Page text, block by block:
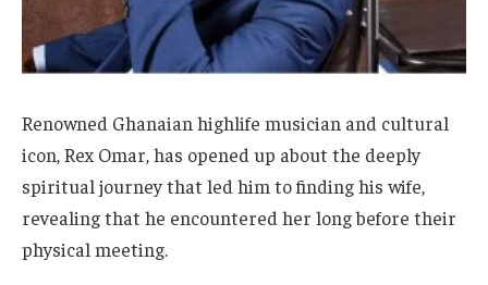
Renowned Ghanaian highlife musician and cultural
icon, Rex Omar, has opened up about the deeply
spiritual journey that led him to finding his wife,
revealing that he encountered her long before their
physical meeting.